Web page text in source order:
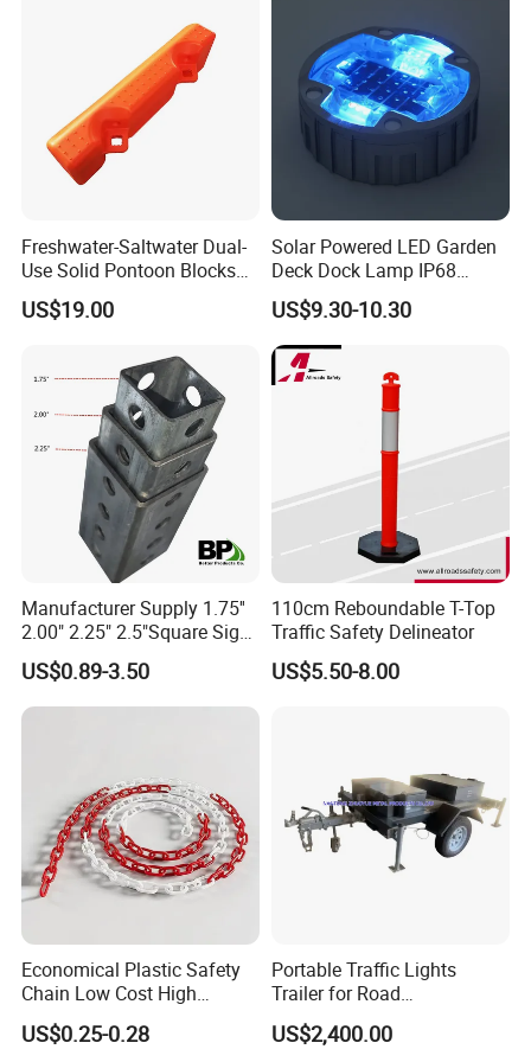
Packaging Details:
1 set / Carton
Delivery Details:
By Sea/DHL/TNT/Express(negotiation)
7-45 days after order of sliding gate opener
Delivery Attention:
1.DHL: please offer your detailed address with zip code for
delivery checking.
2.TNT: please kindly noted that TNT samples can't including
battery.
3. Sea: please check weather you need original Bill of Lading or
can be telex released.
Freshwater-Saltwater Dual-
Use Solid Pontoon Blocks
Fit Lake River and Bay
Waterfront Environments
Floating Dock
US$19.00
Solar Powered LED Garden
Deck Dock Lamp IP68
Strong Raised Pavement
Markers
US$9.30-10.30
Manufacturer Supply 1.75''
2.00" 2.25" 2.5"Square Sign
Post Galvanized Perforated
Square Tube Durable
Parking Sign Post Hot Sale
US$0.89-3.50
110cm Reboundable T-Top
Traffic Safety Delineator
US$5.50-8.00
Economical Plastic Safety
Chain Low Cost High
Quality for Traffic Control
Projects
US$0.25-0.28
Portable Traffic Lights
Trailer for Road
Construction / Temporary
Signal Light Trailer
US$2,400.00